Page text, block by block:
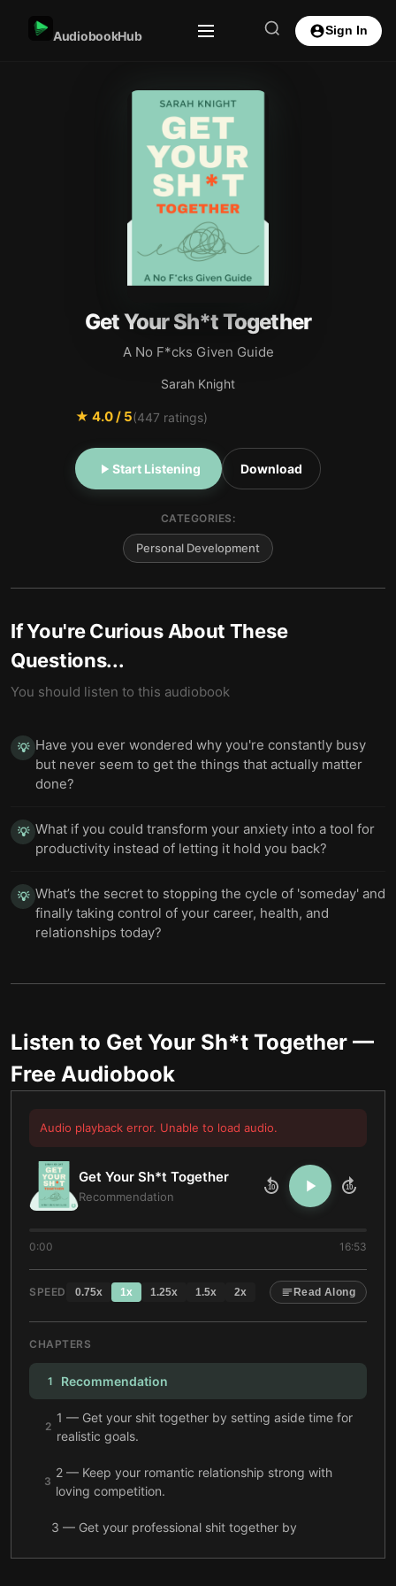
AudiobookHub Sign In
Get Your Sh*t Together
A No F*cks Given Guide
Sarah Knight
★ 4.0/ 5(447 ratings)
Start Listening Download
CATEGORIES:
Personal Development
If You're Curious About These
Questions...
You should listen to this audiobook
💡 Have you ever wondered why you're constantly busy
but never seem to get the things that actually matter
done?
💡 What if you could transform your anxiety into a tool for
productivity instead of letting it hold you back?
💡 What’s the secret to stopping the cycle of 'someday' and
finally taking control of your career, health, and
relationships today?
Listen to Get Your Sh*t Together —
Free Audiobook
Audio playback error. Unable to load audio.
Get Your Sh*t Together
Recommendation
10 10
0:00 16:53
SPEED 0.75x 1x 1.25x 1.5x 2x Read Along
CHAPTERS
1 Recommendation
2
1 — Get your shit together by setting aside time for
realistic goals.
3
2 — Keep your romantic relationship strong with
loving competition.
3 — Get your professional shit together by